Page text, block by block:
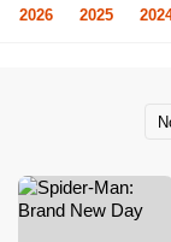
2026 2025